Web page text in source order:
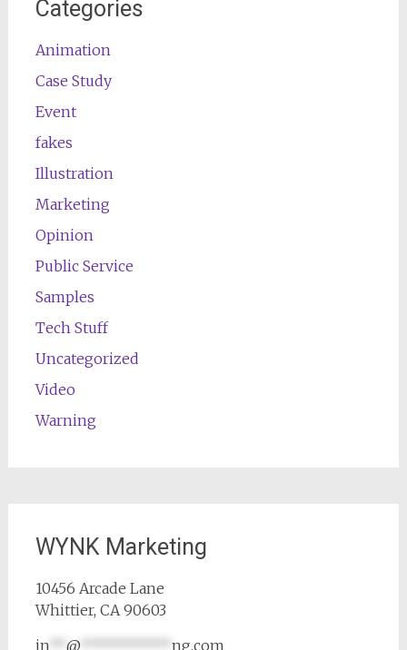
Categories
Animation
Case Study
Event
fakes
Illustration
Marketing
Opinion
Public Service
Samples
Tech Stuff
Uncategorized
Video
Warning
WYNK Marketing
10456 Arcade Lane
Whittier, CA 90603
in
@*********** ng.com